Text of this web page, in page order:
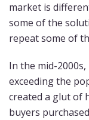
market is
some of the
repeat some of
In the mid-
exceeding the
created a glut of
buyers